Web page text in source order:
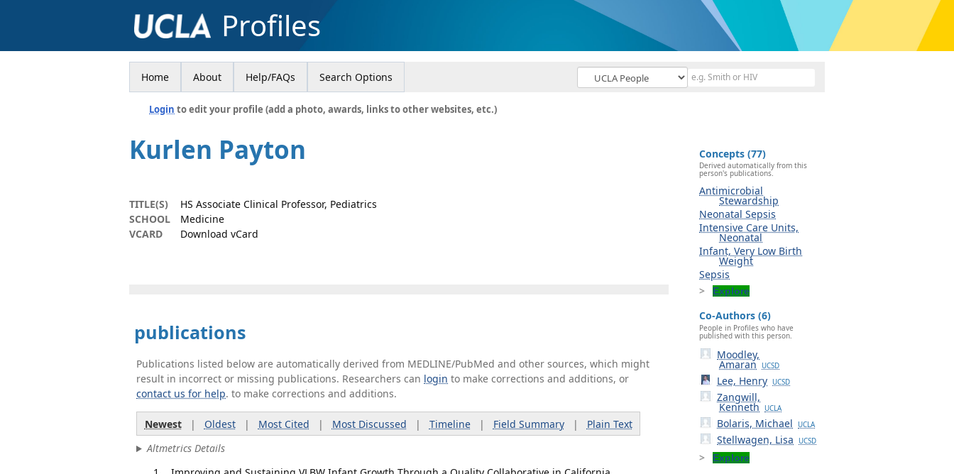
Profiles
Home About Help/FAQs Search Options
Login to edit your profile (add a photo, awards, links to other websites, etc.)
Kurlen Payton
TITLE(S)
HS Associate Clinical Professor, Pediatrics
SCHOOL
Medicine
VCARD
Download vCard
publications
Publications listed below are automatically derived from MEDLINE/PubMed and other sources, which might
result in incorrect or missing publications. Researchers can login to make corrections and additions, or
contact us for help. to make corrections and additions.
Newest| Oldest| Most Cited | Most Discussed | Timeline| Field Summary| Plain Text
Altmetrics Details
Concepts (77)
Derived automatically from this
person's publications.
Antimicrobial
Stewardship
Neonatal Sepsis
Intensive Care Units,
Neonatal
Infant, Very Low Birth
Weight
Sepsis
Explore
Co-Authors (6)
People in Profiles who have
published with this person.
Moodley,
Amaran UCSD
Lee, Henry UCSD
Zangwill,
Kenneth UCLA
Bolaris, Michael UCLA
Stellwagen, Lisa UCSD
Explore